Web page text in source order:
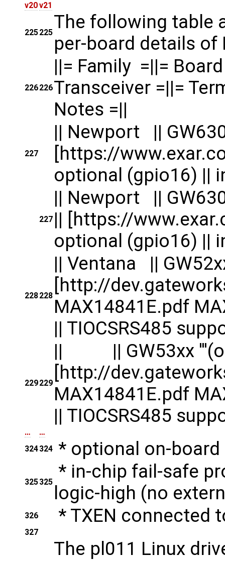
v20v21
225225The following table
per-board details of
226226
||= Family =||=
Transceiver =||=
Notes =||
227
|| Newport ||
[https://
optional (gpio16) ||
227
|| Newport ||
|| [https://
optional (gpio16) ||
228228
|| Ventana ||
[http://
MAX14841E.pdf
|| TIOCSRS485
229229
|| || GW53xx
[http://
MAX14841E.pdf
|| TIOCSRS485
…
…
324324 * optional on-
325325
* in-chip fail-safe
logic-high (no
326 * TXEN connected
327
The pl011 Linux